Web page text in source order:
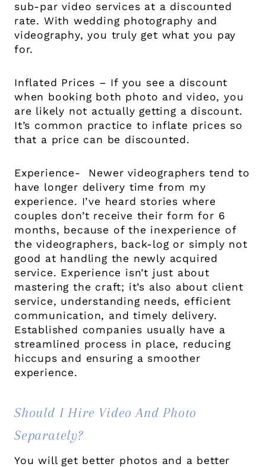
sub-par video services at a discounted
rate. With wedding photography and
videography, you truly get what you pay
for.
Inflated Prices – If you see a discount
when booking both photo and video, you
are likely not actually getting a discount.
It’s common practice to inflate prices so
that a price can be discounted.
Experience- Newer videographers tend to
have longer delivery time from my
experience. I’ve heard stories where
couples don’t receive their form for 6
months, because of the inexperience of
the videographers, back-log or simply not
good at handling the newly acquired
service. Experience isn’t just about
mastering the craft; it’s also about client
service, understanding needs, efficient
communication, and timely delivery.
Established companies usually have a
streamlined process in place, reducing
hiccups and ensuring a smoother
experience.
Should I Hire Video And Photo
Separately?
You will get better photos and a better